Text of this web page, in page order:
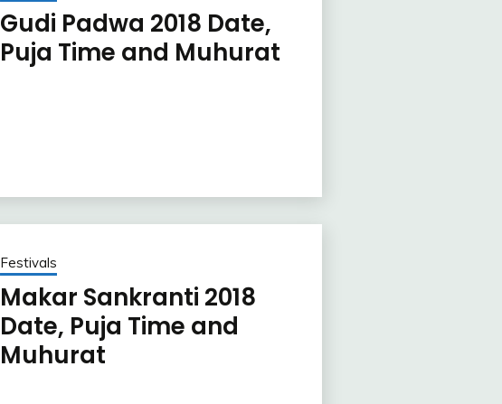
Gudi Padwa 2018 Date,
Puja Time and Muhurat
Festivals
Makar Sankranti 2018
Date, Puja Time and
Muhurat